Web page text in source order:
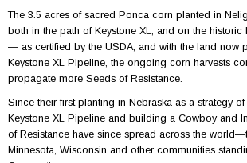
The 3.5 acres of sacred Ponca corn planted in
both in the path of Keystone XL, and on the historic
— as certified by the USDA, and with the land now
Keystone XL Pipeline, the ongoing corn harvests
propagate more Seeds of Resistance.
Since their first planting in Nebraska as a strategy
Keystone XL Pipeline and building a Cowboy and
of Resistance have since spread across the
Minnesota, Wisconsin and other communities